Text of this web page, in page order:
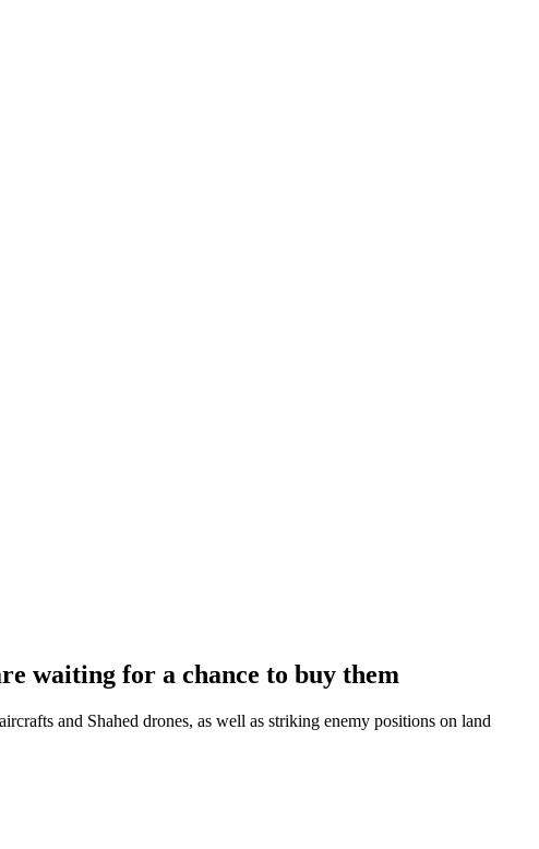
waiting for a chance to buy them
and Shahed drones, as well as striking enemy positions on land